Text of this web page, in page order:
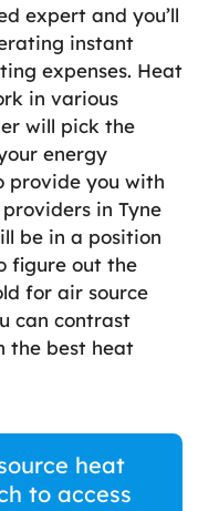
expert and you’ll
instant
expenses. Heat
in various
will pick the
energy
provide you with
in Tyne
be in a position
figure out the
for air source
can contrast
the best heat
heat
to access